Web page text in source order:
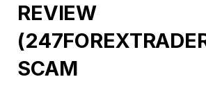
REVIEW
SCAM